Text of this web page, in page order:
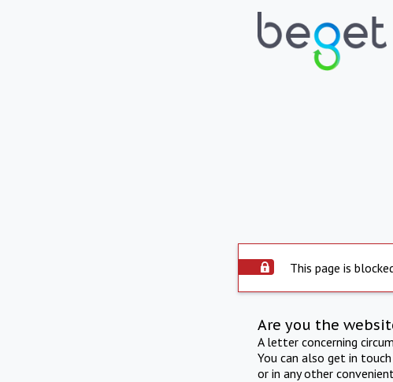
This page is
Are you the
A letter concerning
You can also get in
or in any other